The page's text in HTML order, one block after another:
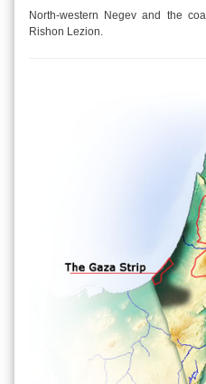
North-western Negev and the
Rishon Lezion.